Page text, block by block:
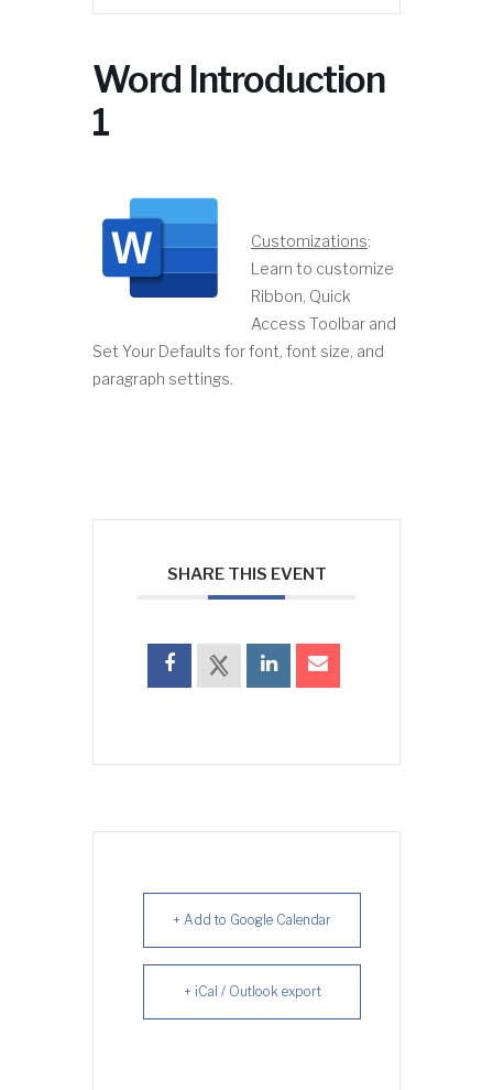
Word Introduction
1
Customizations:
Learn to customize
Ribbon, Quick
Access Toolbar and
Set Your Defaults for font, font size, and
paragraph settings.
SHARE THIS EVENT
+ Add to Google Calendar
+ iCal / Outlook export